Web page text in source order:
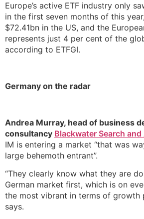
Europe’s active ETF industry only
in the first seven months of this
$72.41bn in the US, and the
represents just 4 per cent of the
according to ETFGI.
Germany on the radar
Andrea Murray, head of business
consultancy Blackwater Search
IM is entering a market “that was
large behemoth entrant”.
“They clearly know what they are
German market first, which is on
the most vibrant in terms of growth
says.